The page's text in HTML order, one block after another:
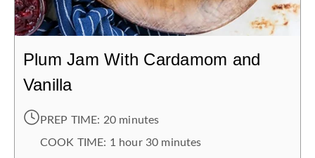
Plum Jam With Cardamom and
Vanilla
PREP TIME: 20 minutes
COOK TIME: 1 hour 30 minutes